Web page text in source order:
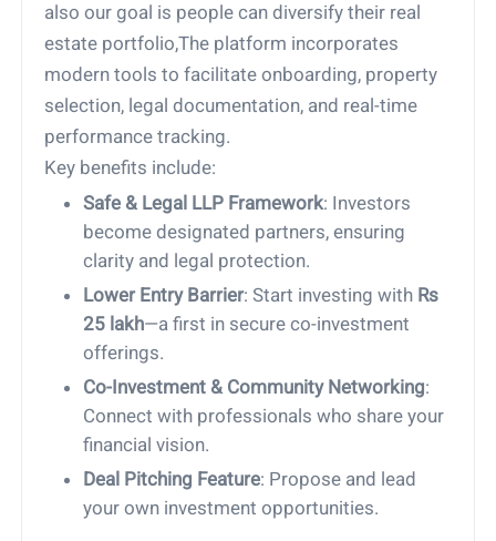
also our goal is people can diversify their real
estate portfolio,The platform incorporates
modern tools to facilitate onboarding, property
selection, legal documentation, and real-time
performance tracking.
Key benefits include:
Safe & Legal LLP Framework: Investors
become designated partners, ensuring
clarity and legal protection.
Lower Entry Barrier: Start investing with Rs
25 lakh—a first in secure co-investment
offerings.
Co-Investment & Community Networking:
Connect with professionals who share your
financial vision.
Deal Pitching Feature: Propose and lead
your own investment opportunities.